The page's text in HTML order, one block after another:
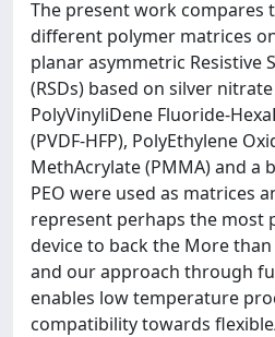
The present work compares
different polymer matrices
planar asymmetric Resistive
(RSDs) based on silver
PolyVinyliDene Fluoride-
(PVDF-HFP), PolyEthylene
MethAcrylate (PMMA) and a
PEO were used as matrices
represent perhaps the most
device to back the More
and our approach through
enables low temperature
compatibility towards